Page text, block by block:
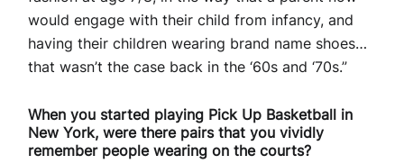
would engage with their child from infancy, and
having their children wearing brand name shoes…
that wasn’t the case back in the ‘60s and ‘70s.”
When you started playing Pick Up Basketball in
New York, were there pairs that you vividly
remember people wearing on the courts?